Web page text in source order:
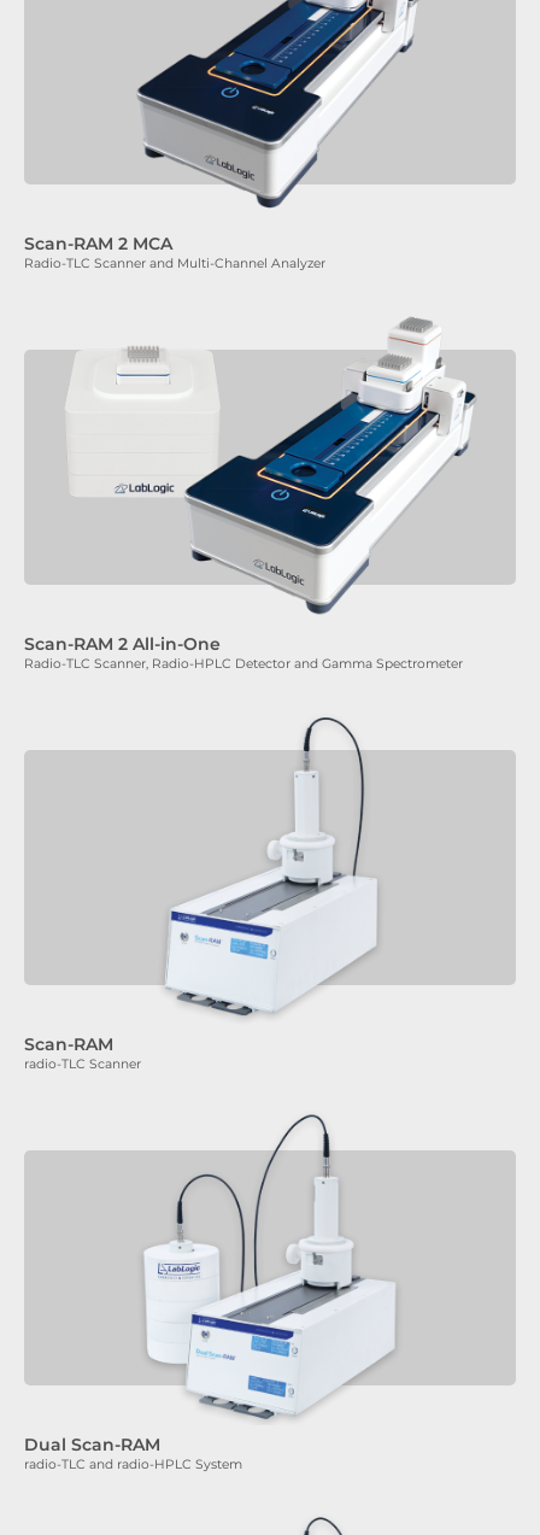
Scan-RAM 2 MCA
Radio-TLC Scanner and Multi-Channel Analyzer
Scan-RAM 2 All-in-One
Radio-TLC Scanner, Radio-HPLC Detector and Gamma Spectrometer
Scan-RAM
radio-TLC Scanner
Dual Scan-RAM
radio-TLC and radio-HPLC System